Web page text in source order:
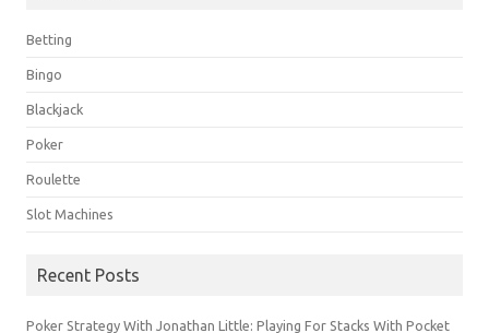
Betting
Bingo
Blackjack
Poker
Roulette
Slot Machines
Recent Posts
Poker Strategy With Jonathan Little: Playing For Stacks With Pocket